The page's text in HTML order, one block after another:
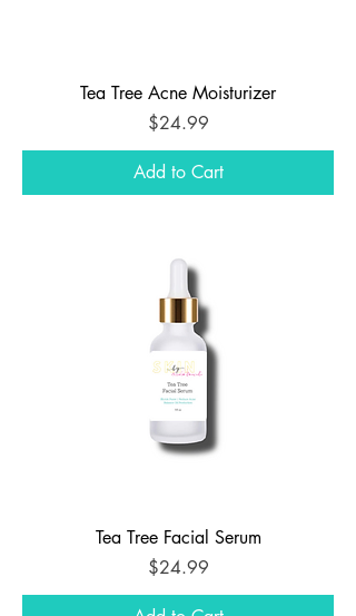
Tea Tree Acne Moisturizer
Price
$24.99
Add to Cart
Tea Tree Facial Serum
Price
$24.99